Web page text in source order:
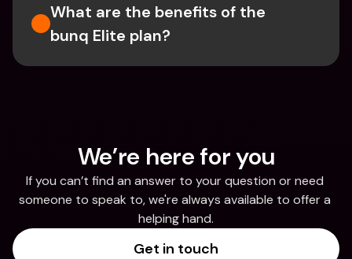
What are the benefits of the
bunq Elite plan?
We’re here for you
If you can’t find an answer to your question or need
someone to speak to, we're always available to offer a
helping hand.
Get in touch